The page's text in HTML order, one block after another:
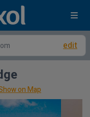
edit
on Map